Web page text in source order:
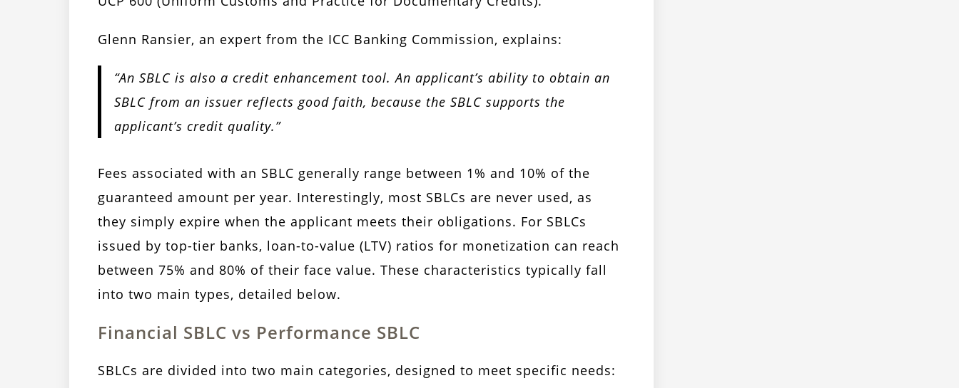
Glenn Ransier, an expert from the ICC Banking Commission, explains:
“An SBLC is also a credit enhancement tool. An applicant’s ability to obtain an
SBLC from an issuer reflects good faith, because the SBLC supports the
applicant’s credit quality.”
Fees associated with an SBLC generally range between 1% and 10% of the
guaranteed amount per year. Interestingly, most SBLCs are never used, as
they simply expire when the applicant meets their obligations. For SBLCs
issued by top-tier banks, loan-to-value (LTV) ratios for monetization can reach
between 75% and 80% of their face value. These characteristics typically fall
into two main types, detailed below.
Financial SBLC vs Performance SBLC
SBLCs are divided into two main categories, designed to meet specific needs: